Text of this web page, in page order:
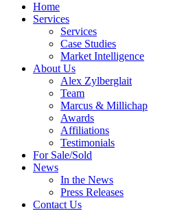
Home
Services
Services
Case Studies
Market Intelligence
About Us
Alex Zylberglait
Team
Marcus & Millichap
Awards
Affiliations
Testimonials
For Sale/Sold
News
In the News
Press Releases
Contact Us